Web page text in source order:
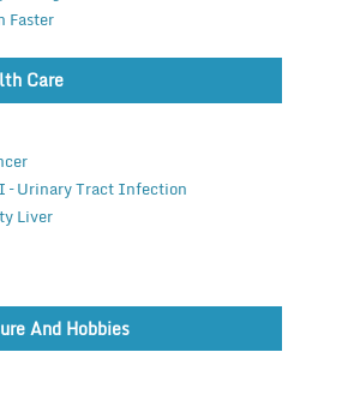
Faster
Care
– Urinary Tract Infection
Liver
And Hobbies